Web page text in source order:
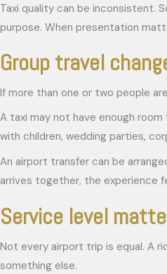
Taxi quality can be inconsistent.
purpose. When presentation
Group travel
If more than one or two people
A taxi may not have enough
with children, wedding parties,
An airport transfer can be
arrives together, the experience
Service level
Not every airport trip is equal. A
something else.